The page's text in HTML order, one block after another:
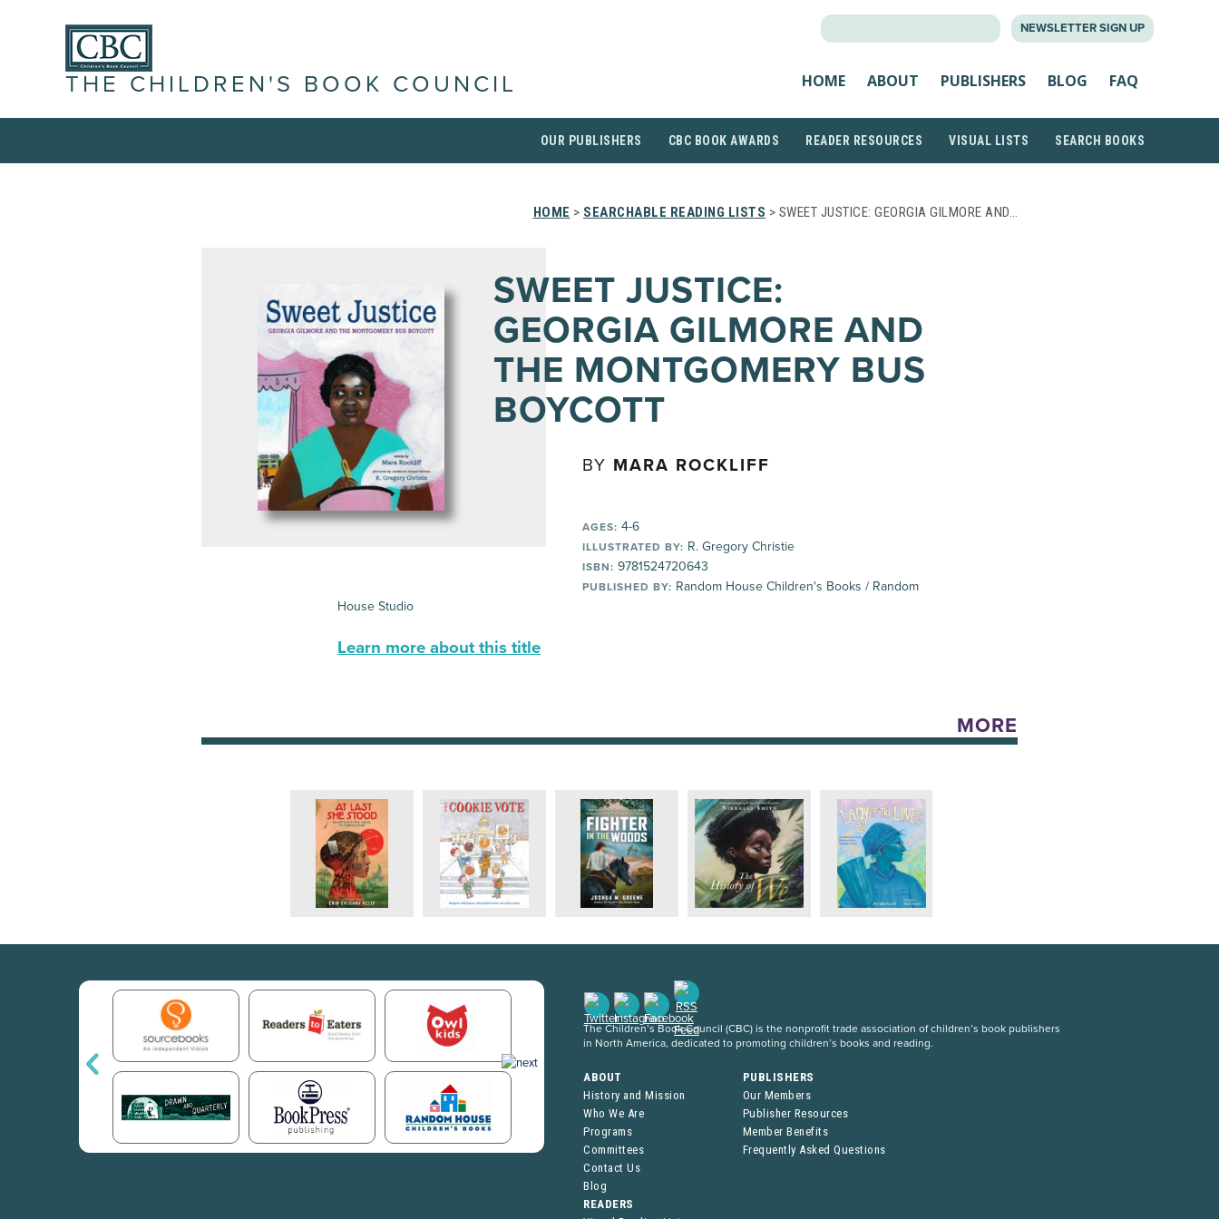
NEWSLETTER SIGN UP
THE CHILDREN'S BOOK COUNCIL HOME ABOUT PUBLISHERS BLOG FAQ
OUR PUBLISHERS CBC BOOK AWARDS READER RESOURCES VISUAL LISTS SEARCH BOOKS
HOME > SEARCHABLE READING LISTS > SWEET JUSTICE: GEORGIA GILMORE AND…
SWEET JUSTICE:
GEORGIA GILMORE AND
THE MONTGOMERY BUS
BOYCOTT
BY MARA ROCKLIFF
AGES: 4-6
ILLUSTRATED BY: R. Gregory Christie
ISBN: 9781524720643
PUBLISHED BY: Random House Children's Books / Random
House Studio
Learn more about this title
MORE
The Children’s Book Council (CBC) is the nonprofit trade association of children’s book publishers
in North America, dedicated to promoting children’s books and reading.
ABOUT
History and Mission
Who We Are
Programs
Committees
Contact Us
Blog
PUBLISHERS
Our Members
Publisher Resources
Member Benefits
Frequently Asked Questions
READERS